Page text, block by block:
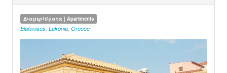
Διαμερίσματα | Apartments
Elafonisos Lakonia Greece